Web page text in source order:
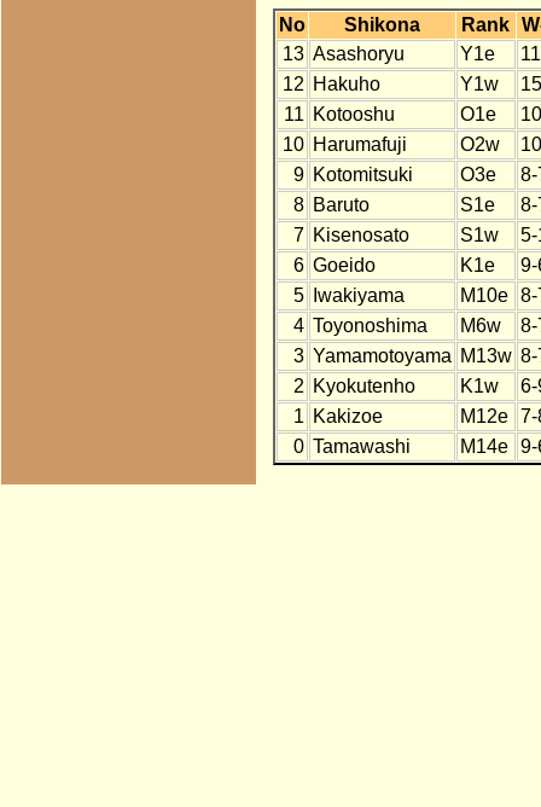
No Shikona Rank
13 Asashoryu Y1e
12 Hakuho Y1w
11 Kotooshu O1e
10 Harumafuji O2w
9 Kotomitsuki O3e
8-
8 Baruto S1e
8-
7 Kisenosato S1w
5-
6 Goeido K1e
9-
5
Iwakiyama M10e
8-
4 Toyonoshima M6w
8-
3 Yamamotoyama M13w 8-
2 Kyokutenho K1w
6-
1 Kakizoe M12e
7-
0 Tamawashi M14e 9-